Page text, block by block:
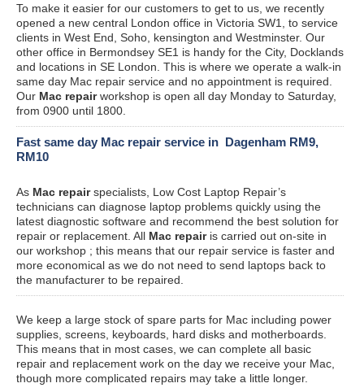
To make it easier for our customers to get to us, we recently
opened a new central London office in Victoria SW1, to service
clients in West End, Soho, kensington and Westminster. Our
other office in Bermondsey SE1 is handy for the City, Docklands
and locations in SE London. This is where we operate a walk-in
same day Mac repair service and no appointment is required.
Our Mac repairworkshop is open all day Monday to Saturday,
from 0900 until 1800.
Fast same day Mac repair service in Dagenham RM9,
RM10
As Mac repairspecialists, Low Cost Laptop Repair’s
technicians can diagnose laptop problems quickly using the
latest diagnostic software and recommend the best solution for
repair or replacement. All Mac repairis carried out on-site in
our workshop ; this means that our repair service is faster and
more economical as we do not need to send laptops back to
the manufacturer to be repaired.
We keep a large stock of spare parts for Mac including power
supplies, screens, keyboards, hard disks and motherboards.
This means that in most cases, we can complete all basic
repair and replacement work on the day we receive your Mac,
though more complicated repairs may take a little longer.